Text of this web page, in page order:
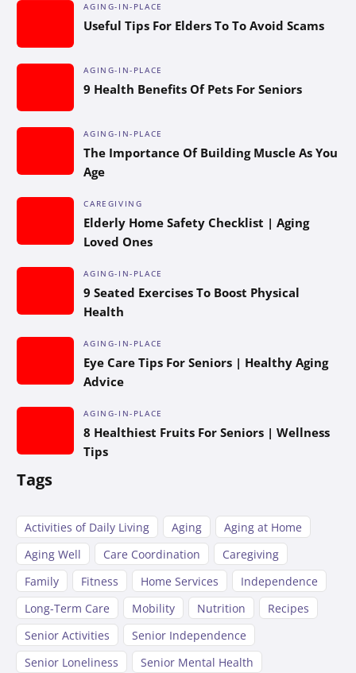
AGING-IN-PLACE
Useful Tips For Elders To To Avoid Scams
AGING-IN-PLACE
9 Health Benefits Of Pets For Seniors
AGING-IN-PLACE
The Importance Of Building Muscle As You
Age
CAREGIVING
Elderly Home Safety Checklist | Aging
Loved Ones
AGING-IN-PLACE
9 Seated Exercises To Boost Physical
Health
AGING-IN-PLACE
Eye Care Tips For Seniors | Healthy Aging
Advice
AGING-IN-PLACE
8 Healthiest Fruits For Seniors | Wellness
Tips
Tags
Activities of Daily Living Aging
Aging at Home
Aging Well
Care Coordination
Caregiving
Family
Fitness Home Services
Independence
Long-Term Care
Mobility Nutrition
Recipes
Senior Activities
Senior Independence
Senior Loneliness
Senior Mental Health